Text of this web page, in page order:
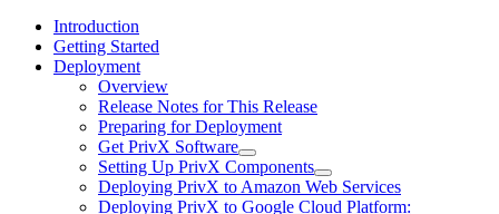
Introduction
Getting Started
Deployment
Overview
Release Notes for This Release
Preparing for Deployment
Get PrivX Software
Setting Up PrivX Components
Deploying PrivX to Amazon Web Services
Deploying PrivX to Google Cloud Platform: